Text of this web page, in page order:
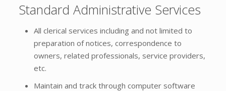
Standard Administrative Services
All clerical services including and not limited to
preparation of notices, correspondence to
owners, related professionals, service providers,
etc.
Maintain and track through computer software